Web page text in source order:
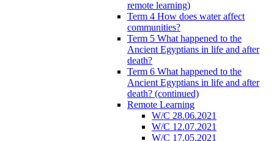
remote learning)
Term 4 How does water affect
communities?
Term 5 What happened to the
Ancient Egyptians in life and after
death?
Term 6 What happened to the
Ancient Egyptians in life and after
death? (continued)
Remote Learning
W/C 28.06.2021
W/C 12.07.2021
W/C 17.05.2021